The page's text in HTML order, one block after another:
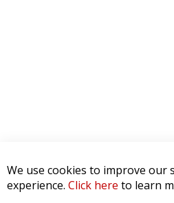
We use cookies to improve our
experience. Click here to learn